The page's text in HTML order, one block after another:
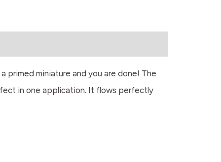
miniature and you are done! The
in one application. It flows perfectly